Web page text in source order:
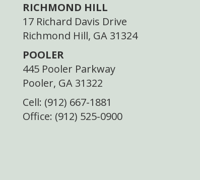
RICHMOND HILL
17 Richard Davis Drive
Richmond Hill, GA 31324
POOLER
445 Pooler Parkway
Pooler, GA 31322
Cell: (912) 667-1881
Office: (912) 525-0900